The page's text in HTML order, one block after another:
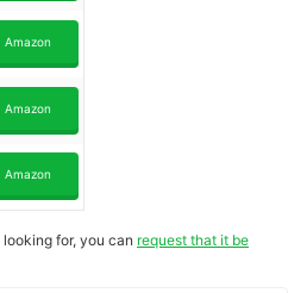
Amazon
Amazon
Amazon
for, you can request that it be